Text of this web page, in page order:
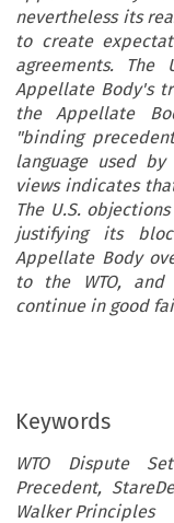
nevertheless its
to create
agreements.
Appellate Body's
the Appellate
"binding
language used
views indicates
The U.S.
justifying its
Appellate Body
to the WTO, and
continue in good
Keywords
WTO Dispute
Precedent,
Walker Principles